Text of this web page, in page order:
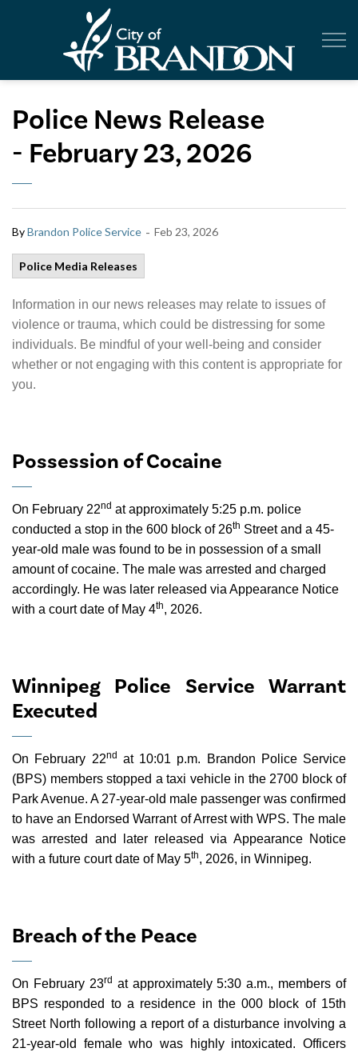
Police News Release
- February 23, 2026
ByBrandon Police Service - Feb 23, 2026
Police Media Releases
Information in our news releases may relate to issues of
violence or trauma, which could be distressing for some
individuals. Be mindful of your well-being and consider
whether or not engaging with this content is appropriate for
you.
Possession of Cocaine
On February 22nd at approximately 5:25 p.m. police
conducted a stop in the 600 block of 26th Street and a 45-
year-old male was found to be in possession of a small
amount of cocaine. The male was arrested and charged
accordingly. He was later released via Appearance Notice
with a court date of May 4th, 2026.
Winnipeg Police Service Warrant
Executed
On February 22nd
at 10:01 p.m. Brandon Police Service
(BPS) members stopped a taxi vehicle in the 2700 block of
Park Avenue. A 27-year-old male passenger was confirmed
to have an Endorsed Warrant of Arrest with WPS. The male
was arrested and later released via Appearance Notice
with a future court date of May 5th, 2026, in Winnipeg.
Breach of the Peace
On February 23rd at approximately 5:30 a.m., members of
BPS responded to a residence in the 000 block of 15th
Street North following a report of a disturbance involving a
21-year-old female who was highly intoxicated. Officers